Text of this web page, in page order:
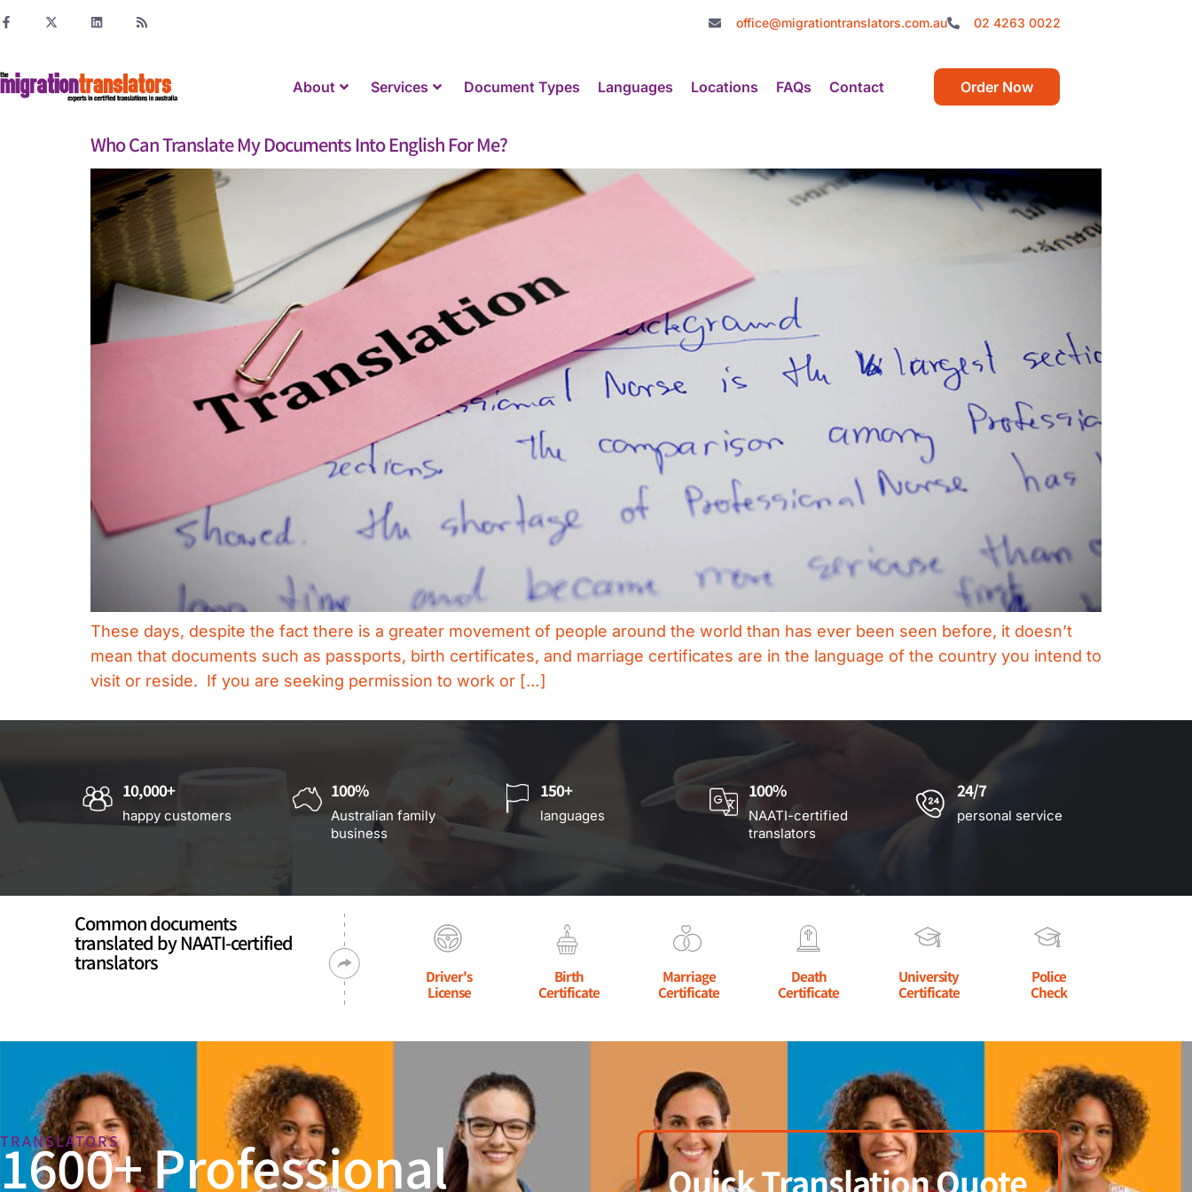
office@migrationtranslators.com.au 02 4263 0022
About Services Document Types Languages Locations FAQs Contact Order Now
Who Can Translate My Documents Into English For Me?
These days, despite the fact there is a greater movement of people around the world than has ever been seen before, it doesn’t
mean that documents such as passports, birth certificates, and marriage certificates are in the language of the country you intend to
visit or reside. If you are seeking permission to work or […]
10,000+
happy customers
100%
Australian family
business
150+
languages
100%
NAATI-certified
translators
24/7
personal service
Common documents
translated by NAATI-certified
translators
Driver's
License
Birth
Certificate
Marriage
Certificate
Death
Certificate
University
Certificate
Police
Check
TRANSLATORS
1600+ Professional Quick Translation Quote